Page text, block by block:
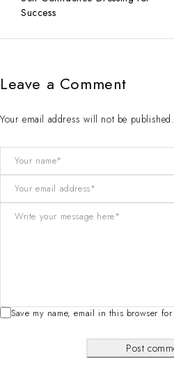
Success
Leave a Comment
Your email address will not be
Save my name, email in this browser
Post